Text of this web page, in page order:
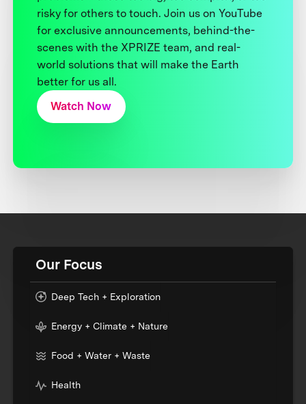
risky for others to touch. Join us on YouTube
for exclusive announcements, behind-the-
scenes with the XPRIZE team, and real-
world solutions that will make the Earth
better for us all.
Watch Now
Our Focus
Deep Tech + Exploration
Energy + Climate + Nature
Food + Water + Waste
Health